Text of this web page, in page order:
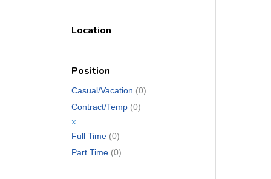
Location
Position
Casual/Vacation (0)
Contract/Temp (0)
x
Full Time (0)
Part Time (0)